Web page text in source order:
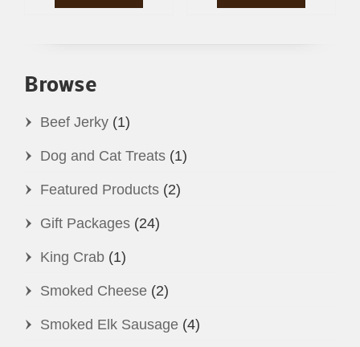
Browse
Beef Jerky (1)
Dog and Cat Treats (1)
Featured Products (2)
Gift Packages (24)
King Crab (1)
Smoked Cheese (2)
Smoked Elk Sausage (4)